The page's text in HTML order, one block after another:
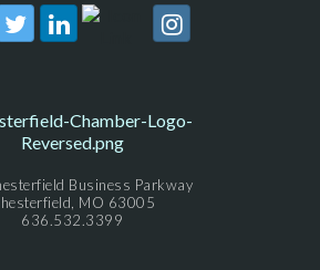
Business Parkway
MO 63005
636.532.3399